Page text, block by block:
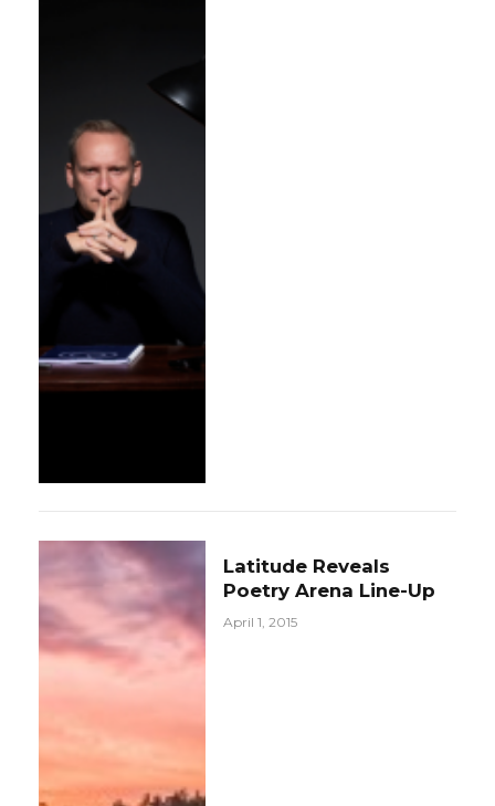
Latitude Reveals
Poetry Arena Line-Up
April 1, 2015